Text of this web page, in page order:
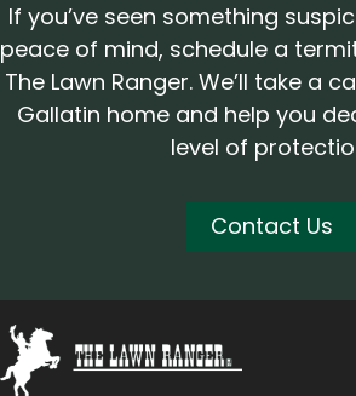
If you’ve seen something
peace of mind, schedule a
The Lawn Ranger. We’ll take a
Gallatin home and help you
level of
Contact Us